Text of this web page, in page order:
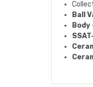
Ball
Body